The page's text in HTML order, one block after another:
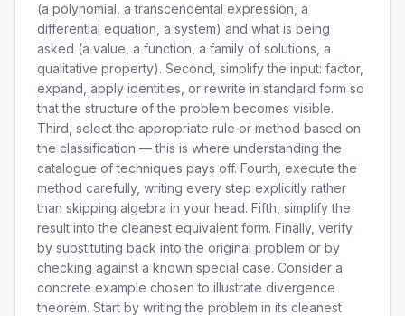
(a polynomial, a transcendental expression, a
differential equation, a system) and what is being
asked (a value, a function, a family of solutions, a
qualitative property). Second, simplify the input: factor,
expand, apply identities, or rewrite in standard form so
that the structure of the problem becomes visible.
Third, select the appropriate rule or method based on
the classification — this is where understanding the
catalogue of techniques pays off. Fourth, execute the
method carefully, writing every step explicitly rather
than skipping algebra in your head. Fifth, simplify the
result into the cleanest equivalent form. Finally, verify
by substituting back into the original problem or by
checking against a known special case. Consider a
concrete example chosen to illustrate divergence
theorem. Start by writing the problem in its cleanest